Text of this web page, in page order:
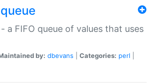
a FIFO queue of values that uses
by: dbevans Categories: perl